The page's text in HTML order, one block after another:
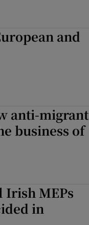
and
anti-migrant
business of
MEPs
in